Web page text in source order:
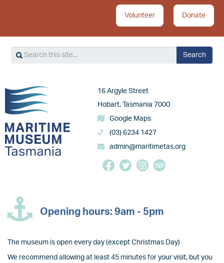
Donate
Volunteer
Search
Search
Image
16 Argyle Street
Hobart, Tasmania 7000
Google Maps
(03) 6234 1427
admin@maritimetas.org
Opening hours: 9am - 5pm
The museum is open every day (except Christmas Day)
We recommend allowing at least 45 minutes for your visit, but you